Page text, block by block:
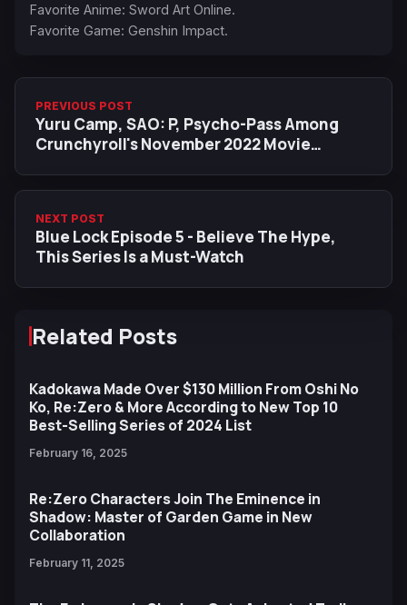
Favorite Anime: Sword Art Online.
Favorite Game: Genshin Impact.
PREVIOUS POST
Yuru Camp, SAO: P, Psycho-Pass Among
Crunchyroll's November 2022 Movie
NEXT POST
Blue Lock Episode 5 - Believe The Hype,
This Series Is a Must-Watch
Related Posts
Kadokawa Made Over $130 Million From Oshi No
Ko, Re:Zero & More According to New Top 10
Best-Selling Series of 2024 List
February 16, 2025
Re:Zero Characters Join The Eminence in
Shadow: Master of Garden Game in New
Collaboration
February 11, 2025